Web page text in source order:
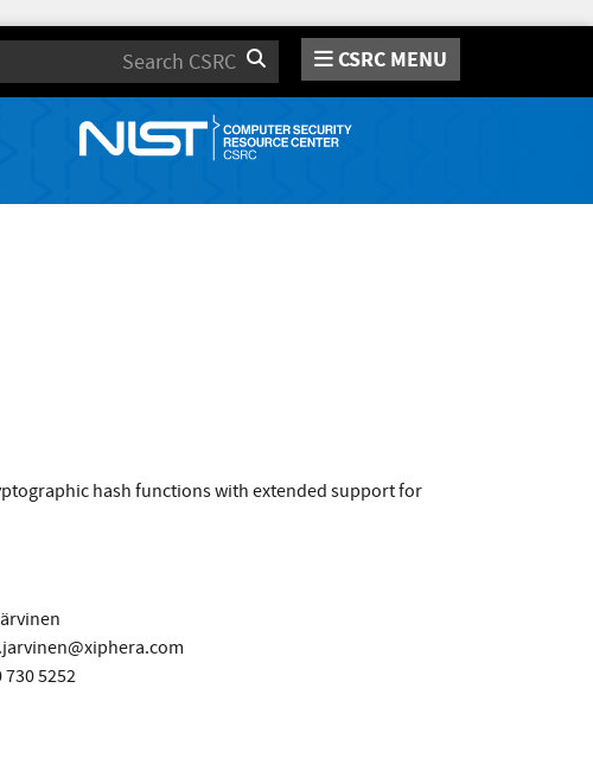
Search CSRC MENU
hash functions with extended support for
730 5252